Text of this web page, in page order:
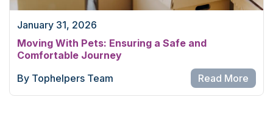
January 31, 2026
Moving With Pets: Ensuring a Safe and
Comfortable Journey
By Tophelpers Team
Read More